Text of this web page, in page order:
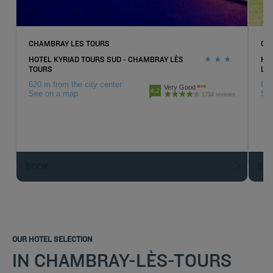
CHAMBRAY LES TOURS
HOTEL KYRIAD TOURS SUD - CHAMBRAY LÈS
TOURS
620 m from the city center
See on a map
4.2 Very Good
1734 reviews
OUR HOTEL SELECTION
IN CHAMBRAY-LÈS-TOURS